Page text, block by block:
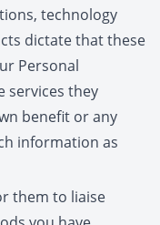
technology
dictate that these
Personal
services they
benefit or any
information as
them to liaise